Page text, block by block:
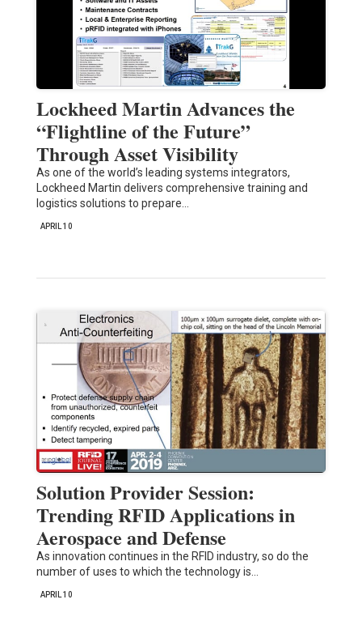
Lockheed Martin Advances the
“Flightline of the Future”
Through Asset Visibility
As one of the world’s leading systems integrators,
Lockheed Martin delivers comprehensive training and
logistics solutions to prepare…
APRIL 10
Solution Provider Session:
Trending RFID Applications in
Aerospace and Defense
As innovation continues in the RFID industry, so do the
number of uses to which the technology is…
APRIL 10